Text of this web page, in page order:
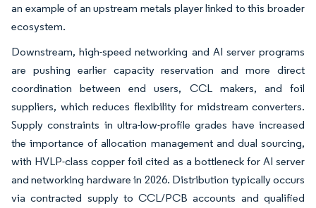
an example of an upstream metals player linked to this broader
ecosystem.
Downstream, high-speed networking and AI server programs
are pushing earlier capacity reservation and more direct
coordination between end users, CCL makers, and foil
suppliers, which reduces flexibility for midstream converters.
Supply constraints in ultra-low-profile grades have increased
the importance of allocation management and dual sourcing,
with HVLP-class copper foil cited as a bottleneck for AI server
and networking hardware in 2026. Distribution typically occurs
via contracted supply to CCL/PCB accounts and qualified